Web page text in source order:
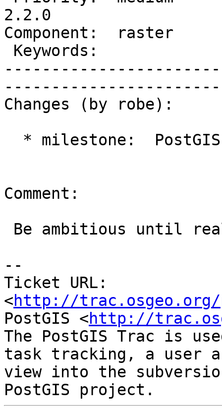
2.2.0
Component:  raster
Changes (by robe):
Comment:
--
Ticket URL:
<http://trac.osgeo.org/
PostGIS <http://
The PostGIS Trac is
task tracking, a user
view into the